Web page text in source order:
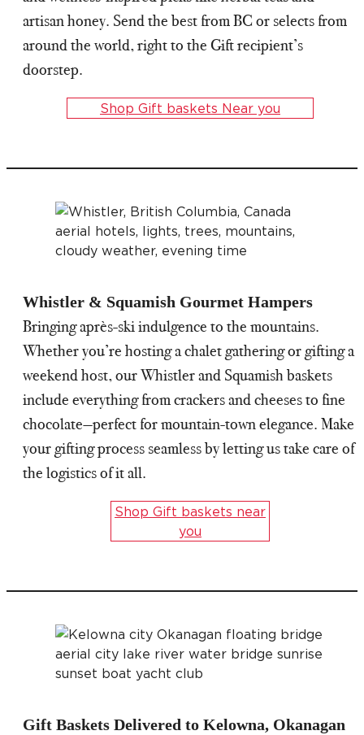
artisan honey. Send the best from BC or selects from
around the world, right to the Gift recipient’s
doorstep.
Shop Gift baskets Near you
Whistler & Squamish Gourmet Hampers
Bringing après-ski indulgence to the mountains.
Whether you’re hosting a chalet gathering or gifting a
weekend host, our Whistler and Squamish baskets
include everything from crackers and cheeses to fine
chocolate—perfect for mountain-town elegance. Make
your gifting process seamless by letting us take care of
the logistics of it all.
Shop Gift baskets near
you
Gift Baskets Delivered to Kelowna, Okanagan